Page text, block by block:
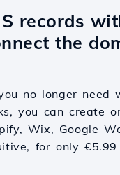
records
the
no longer need
you can create
Wix, Google
for only